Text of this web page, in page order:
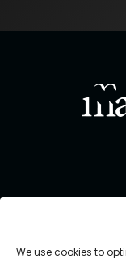
We use cookies to